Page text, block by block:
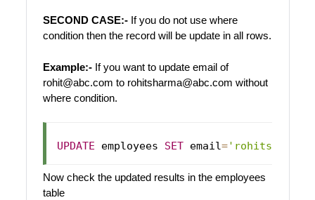
SECOND CASE:-If you do not use where
condition then the record will be update in all rows.
Example:- If you want to update email of
rohit@abc.com to rohitsharma@abc.com without
where condition.
UPDATE employees SET email=
Now check the updated results in the employees
table